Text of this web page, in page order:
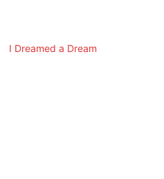
I Dreamed a Dream